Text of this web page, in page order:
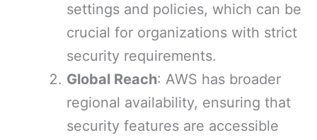
settings and policies, which can be
crucial for organizations with strict
security requirements.
Global Reach: AWS has broader
regional availability, ensuring that
security features are accessible